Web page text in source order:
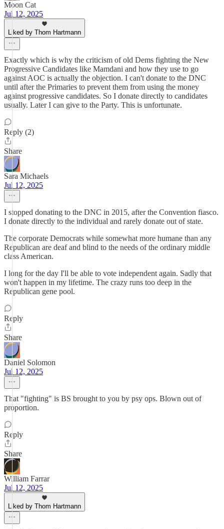
Moon Cat
Jul 12, 2025
Liked by Thom Hartmann
Exactly which is why the criticism of old Dems fighting the New
Progressive Candidates like Mamdani and how they use to go
against AOC is actually the objection. I can't donate to the DNC
until after the Primaries to prevent them from using the money
against progressive candidates. So I donate directly to candidates
usually. Later I can give to the Party. This is unfortunate.
Reply (2)
Share
Sara Michaels
Jul 12, 2025
I stopped donating to the DNC in 2015, after the Convention fiasco.
I donate directly to the individual and rarely donate out of state.
The corporate Democrats while somewhat more humane than any
Republican are deaf and blind to the needs of the ordinary middle
class American.
I long for the day I'll be able to vote independent again. Sadly that
won't happen in my lifetime. The crazy runs too deep in the
Republican gene pool.
Reply
Share
Daniel Solomon
Jul 12, 2025
That "fighting" is BS brought to you by psy ops. Blown out of
proportion.
Reply
Share
William Farrar
Jul 12, 2025
Liked by Thom Hartmann